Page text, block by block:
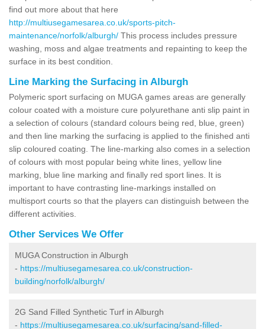
find out more about that here
http://multiusegamesarea.co.uk/sports-pitch-
maintenance/norfolk/alburgh/ This process includes pressure
washing, moss and algae treatments and repainting to keep the
surface in its best condition.
Line Marking the Surfacing in Alburgh
Polymeric sport surfacing on MUGA games areas are generally
colour coated with a moisture cure polyurethane anti slip paint in
a selection of colours (standard colours being red, blue, green)
and then line marking the surfacing is applied to the finished anti
slip coloured coating. The line-marking also comes in a selection
of colours with most popular being white lines, yellow line
marking, blue line marking and finally red sport lines. It is
important to have contrasting line-markings installed on
multisport courts so that the players can distinguish between the
different activities.
Other Services We Offer
MUGA Construction in Alburgh
- https://multiusegamesarea.co.uk/construction-
building/norfolk/alburgh/
2G Sand Filled Synthetic Turf in Alburgh
- https://multiusegamesarea.co.uk/surfacing/sand-filled-